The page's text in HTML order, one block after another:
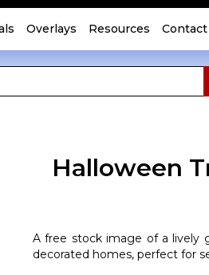
Overlays Resources Contact
Halloween
A free stock image of a lively
decorated homes, perfect for